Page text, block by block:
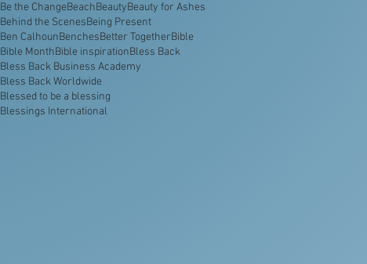
Be the ChangeBeachBeautyBeauty for Ashes
Behind the ScenesBeing Present
Ben CalhounBenchesBetter TogetherBible
Bible MonthBible inspirationBless Back
Bless Back Business Academy
Bless Back Worldwide
Blessed to be a blessing
Blessings International